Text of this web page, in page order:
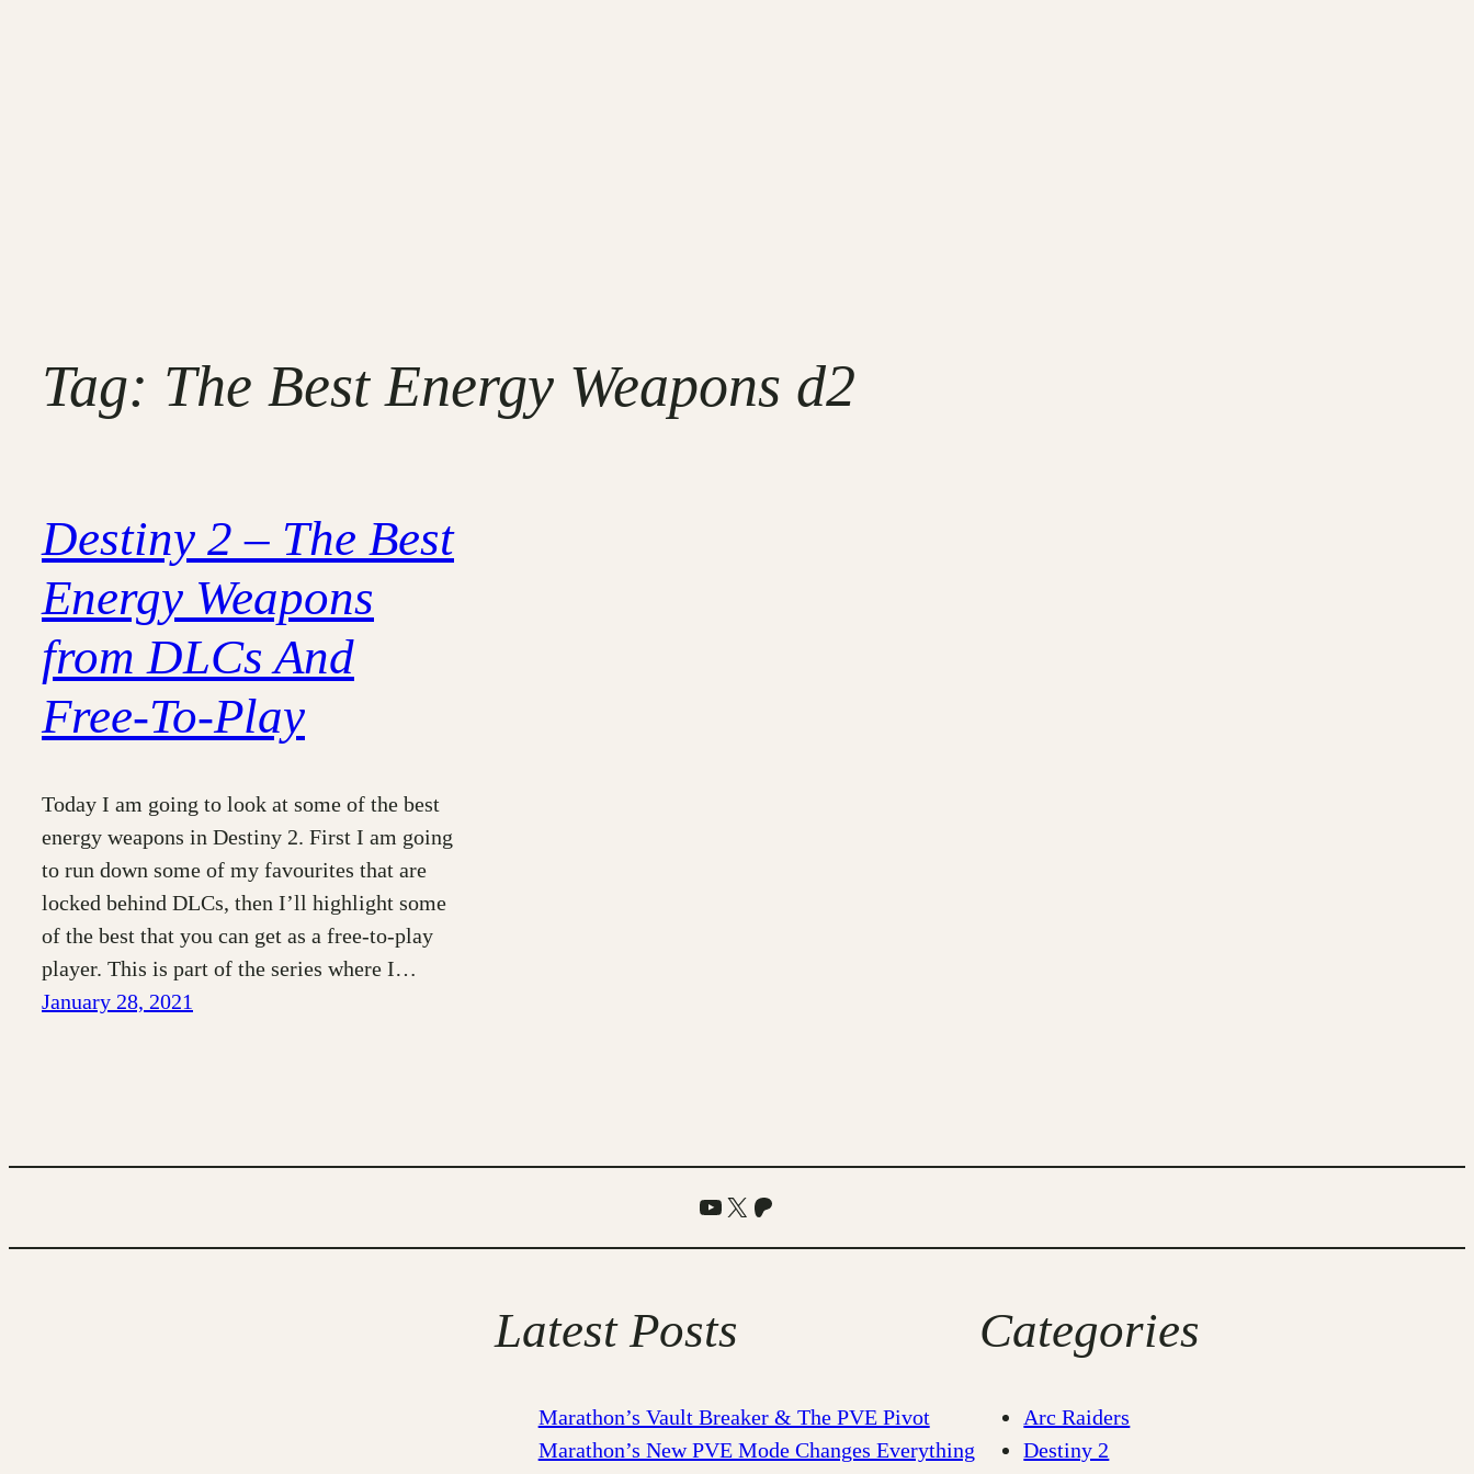
Tag: The Best Energy Weapons d2
Destiny 2 – The Best
Energy Weapons
from DLCs And
Free-To-Play
Today I am going to look at some of the best
energy weapons in Destiny 2. First I am going
to run down some of my favourites that are
locked behind DLCs, then I’ll highlight some
of the best that you can get as a free-to-play
player. This is part of the series where I…
January 28, 2021
YouTube
X Patreon
Latest Posts
Marathon’s Vault Breaker & The PVE Pivot
Marathon’s New PVE Mode Changes Everything
Categories
Arc Raiders
Destiny 2